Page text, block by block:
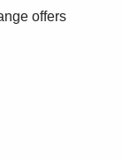
offers